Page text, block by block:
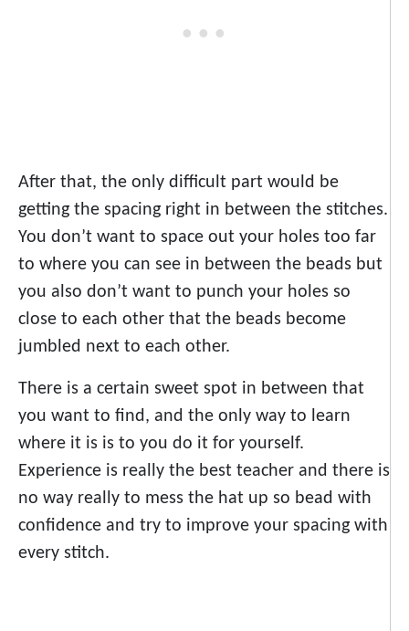
After that, the only difficult part would be
getting the spacing right in between the stitches.
You don’t want to space out your holes too far
to where you can see in between the beads but
you also don’t want to punch your holes so
close to each other that the beads become
jumbled next to each other.
There is a certain sweet spot in between that
you want to find, and the only way to learn
where it is is to you do it for yourself.
Experience is really the best teacher and there is
no way really to mess the hat up so bead with
confidence and try to improve your spacing with
every stitch.